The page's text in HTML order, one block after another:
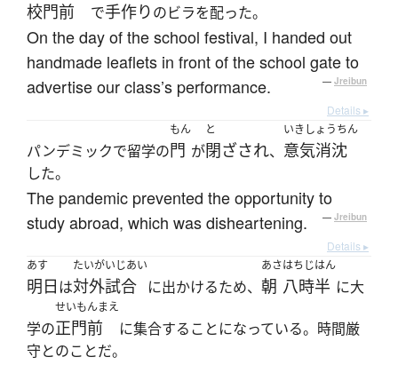
校門前 で手作りのビラを配った。
On the day of the school festival, I handed out
handmade leaflets in front of the school gate to
advertise our class’s performance.
— Jreibun
Details ▸
パンデミックで留学の
もん
門 が
と
閉ざされ、
いきしょうちん
意気消沈
した。
The pandemic prevented the opportunity to
study abroad, which was disheartening.
— Jreibun
Details ▸
あす
明日は
たいがいじあい
対外試合 に出かけるため、
あさ
朝
はちじはん
八時半 に大
学の
せいもんまえ
正門前
に集合することになっている。時間厳
守とのことだ。